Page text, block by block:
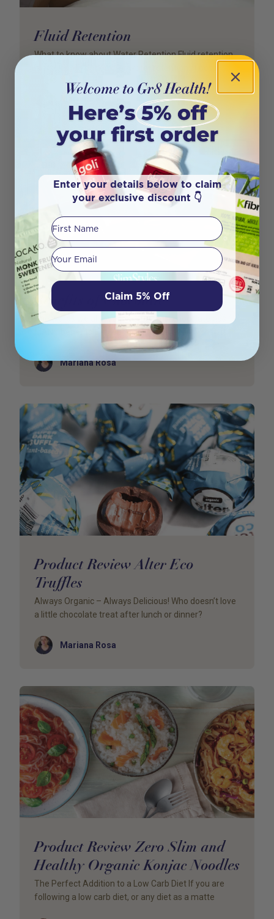
Fluid Retention
What to know about Water Retention Fluid retention
Benefits of Chocolate
The words we all love to hear – yes, chocolate has
MANY benefits! Of course, in moderation. When it
AuthorMariana Rosa
Product Review Alter Eco
Truffles
Always Organic – Always Delicious! Who doesn’t love
a little chocolate treat after lunch or dinner?
AuthorMariana Rosa
Product Review Zero Slim and
Healthy Organic Konjac Noodles
The Perfect Addition to a Low Carb Diet If you are
following a low carb diet, or any diet as a matte
Enter your details below to claim
your exclusive discount 👇
First Name
Your email
Claim 5% Off